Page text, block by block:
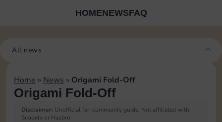
HOMENEWSFAQ
All news
Home » News » Origami Fold-Off
Origami Fold-Off
Disclaimer: Unofficial fan community guide. Not affiliated with
Scopely or Hasbro.